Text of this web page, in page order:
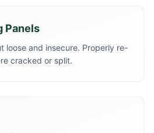
Panels
loose and insecure. Properly re-
cracked or split.